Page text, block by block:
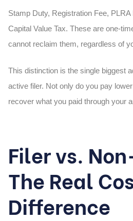
Stamp Duty, Registration Fee,
Capital Value Tax. These are one-
cannot reclaim them, regardless of
This distinction is the single biggest
active filer. Not only do you pay
recover what you paid through your
Filer vs.
The Real
Difference